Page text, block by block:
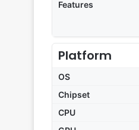
Features
Platform
OS
Chipset
CPU